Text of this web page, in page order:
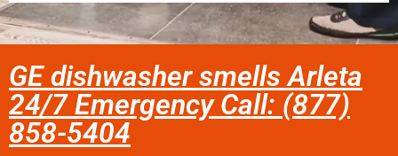
GE dishwasher smells Arleta
24/7 Emergency Call: (877)
858-5404